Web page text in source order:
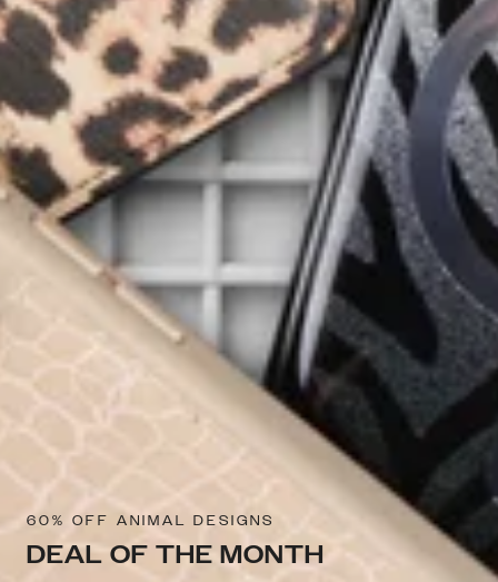
60% OFF ANIMAL DESIGNS
DEAL OF THE MONTH